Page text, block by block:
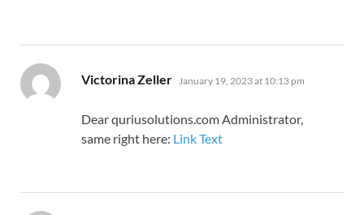
Victorina Zeller says:
January 19, 2023 at 10:13 pm
Dear quriusolutions.com Administrator,
same right here: Link Text